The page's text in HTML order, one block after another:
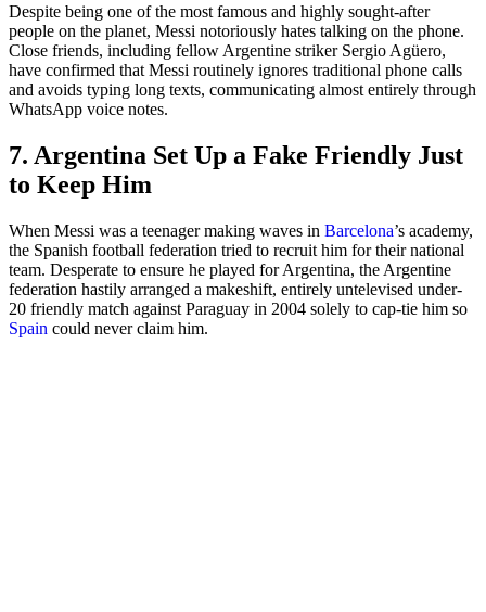
Despite being one of the most famous and highly sought-after
people on the planet, Messi notoriously hates talking on the phone.
Close friends, including fellow Argentine striker Sergio Agüero,
have confirmed that Messi routinely ignores traditional phone calls
and avoids typing long texts, communicating almost entirely through
WhatsApp voice notes.
7. Argentina Set Up a Fake Friendly Just
to Keep Him
When Messi was a teenager making waves in Barcelona’s academy,
the Spanish football federation tried to recruit him for their national
team. Desperate to ensure he played for Argentina, the Argentine
federation hastily arranged a makeshift, entirely untelevised under-
20 friendly match against Paraguay in 2004 solely to cap-tie him so
Spain could never claim him.